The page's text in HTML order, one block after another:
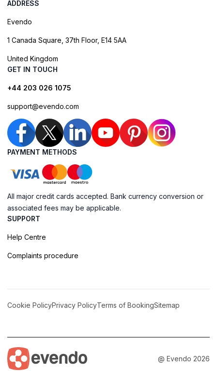
ADDRESS
Evendo
1 Canada Square, 37th Floor, E14 5AA
United Kingdom
GET IN TOUCH
+44 203 026 1075
support@evendo.com
PAYMENT METHODS
All major credit cards accepted. Bank currency conversion or
associated fees may be applicable.
SUPPORT
Help Centre
Complaints procedure
Cookie PolicyPrivacy PolicyTerms of BookingSitemap
@ Evendo 2026